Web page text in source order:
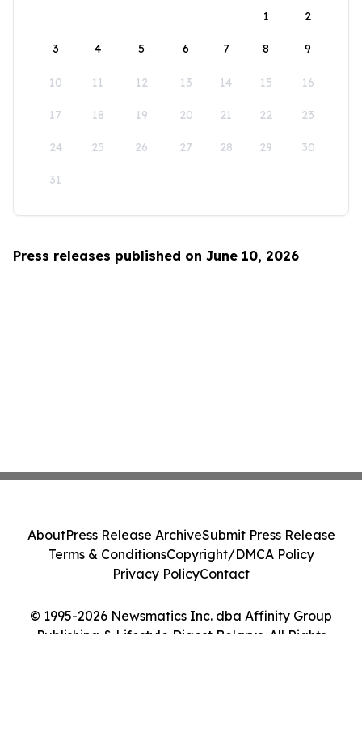
1
2
3 4 5 6 7 8 9
10 11 12 13 14 15 16
17 18 19 20 21 22 23
24 25 26 27 28 29 30
31
Press releases published on June 10, 2026
© 1995-2026 Newsmatics Inc. dba Affinity Group
Publishing & Lifestyle Digest Belarus. All Rights
AboutPress Release ArchiveSubmit Press Release
Terms & ConditionsCopyright/DMCA Policy
Privacy PolicyContact